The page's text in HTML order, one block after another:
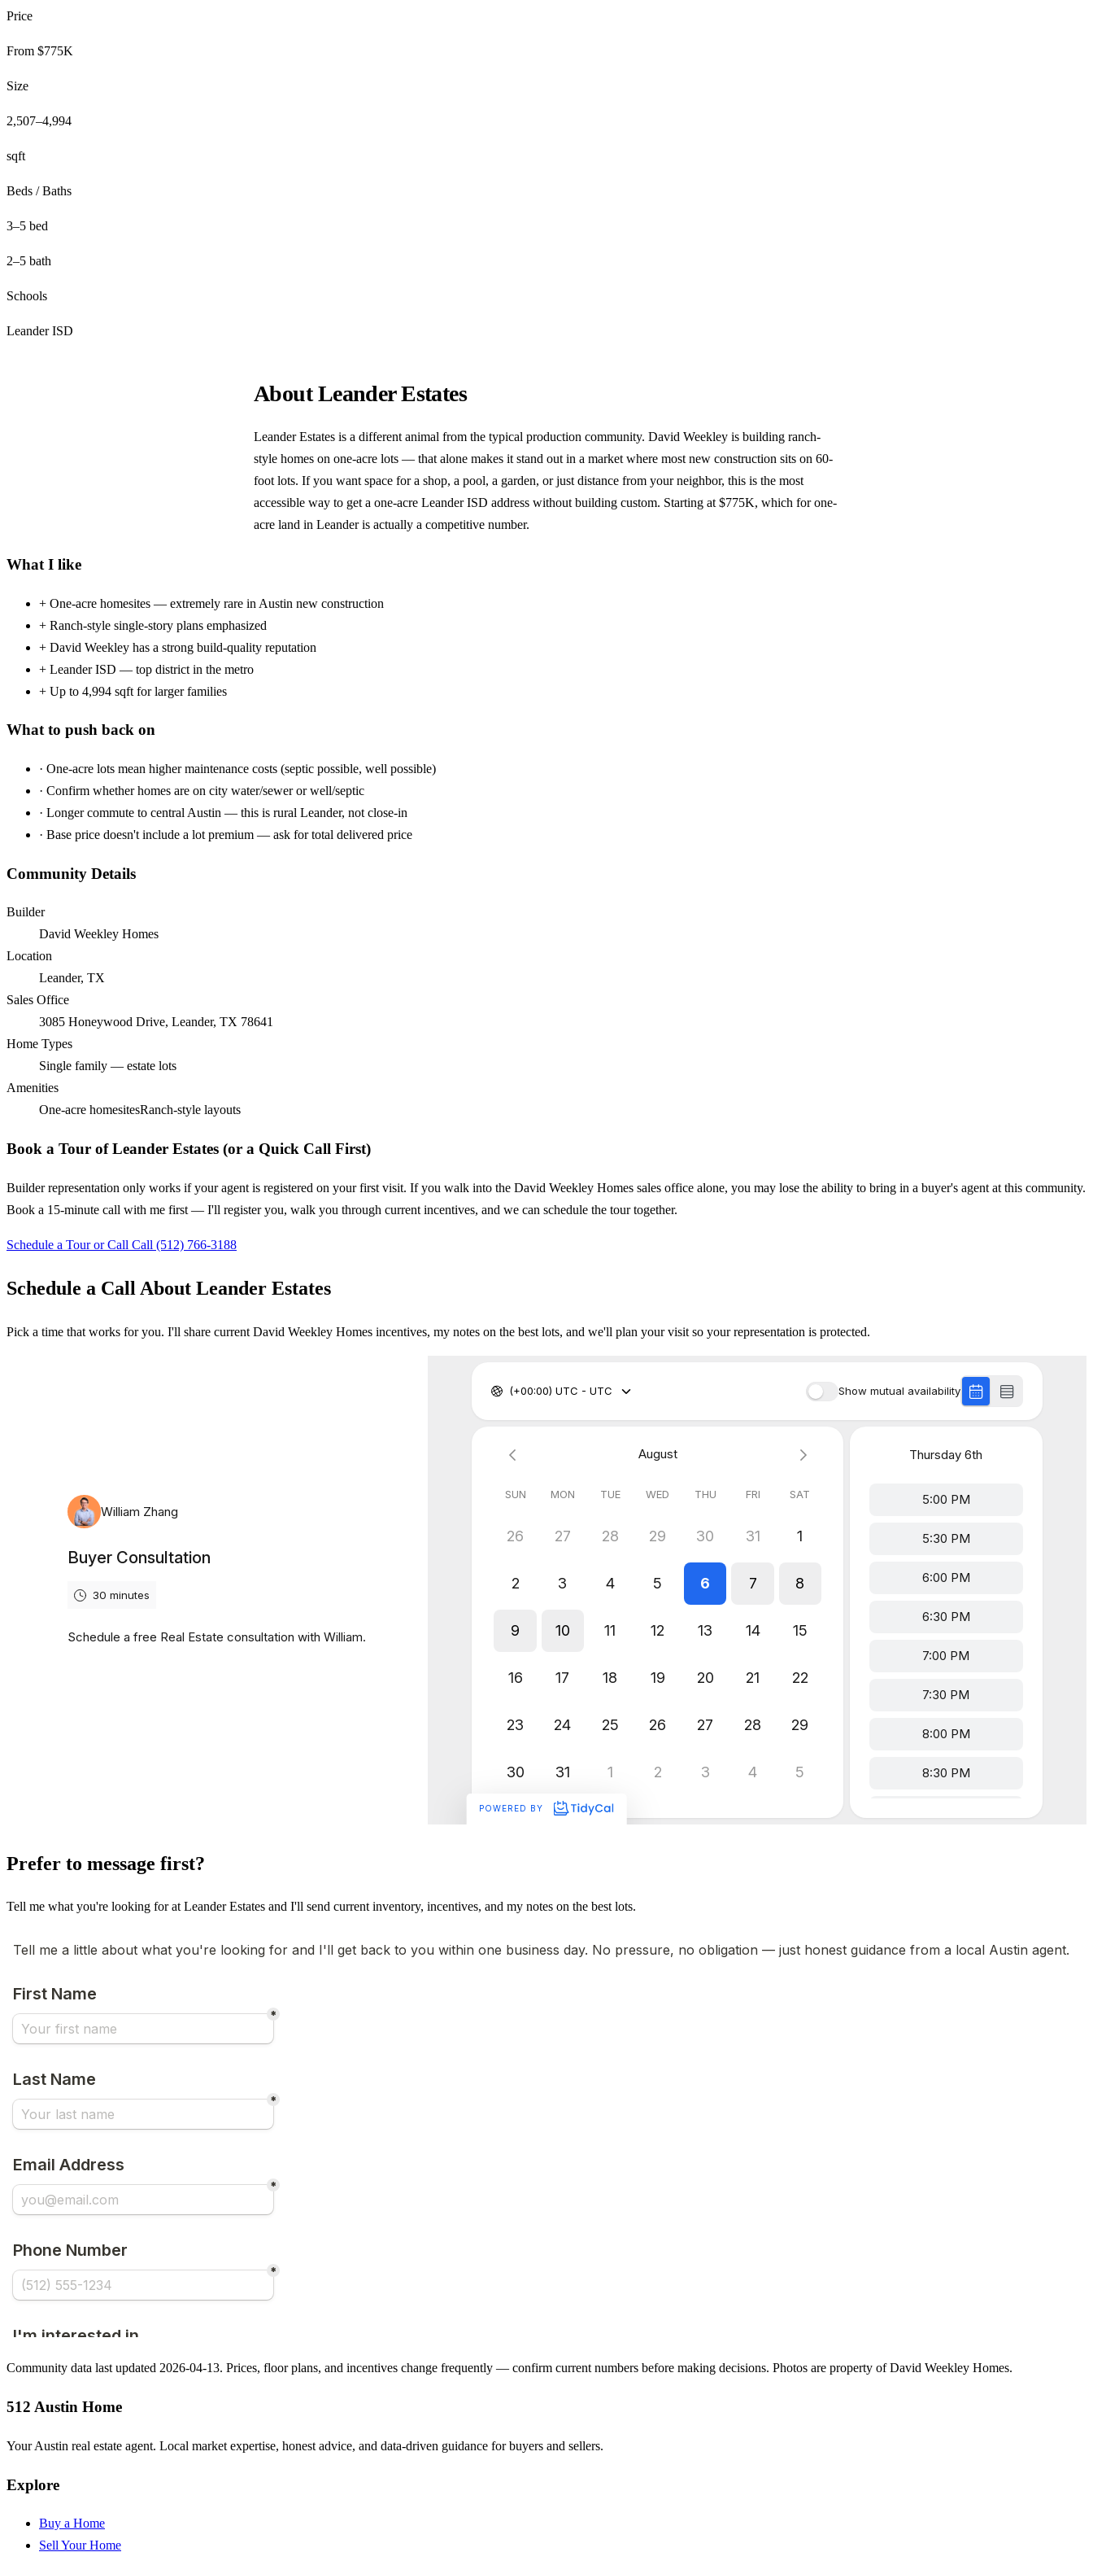
Price
From $775K
Size
2,507–4,994
sqft
Beds / Baths
3–5 bed
2–5 bath
Schools
Leander ISD
About Leander Estates
Leander Estates is a different animal from the typical production community. David Weekley is building ranch-
style homes on one-acre lots — that alone makes it stand out in a market where most new construction sits on 60-
foot lots. If you want space for a shop, a pool, a garden, or just distance from your neighbor, this is the most
accessible way to get a one-acre Leander ISD address without building custom. Starting at $775K, which for one-
acre land in Leander is actually a competitive number.
What I like
+ One-acre homesites — extremely rare in Austin new construction
+ Ranch-style single-story plans emphasized
+ David Weekley has a strong build-quality reputation
+ Leander ISD — top district in the metro
+ Up to 4,994 sqft for larger families
What to push back on
· One-acre lots mean higher maintenance costs (septic possible, well possible)
· Confirm whether homes are on city water/sewer or well/septic
· Longer commute to central Austin — this is rural Leander, not close-in
· Base price doesn't include a lot premium — ask for total delivered price
Community Details
Builder
David Weekley Homes
Location
Leander, TX
Sales Office
3085 Honeywood Drive, Leander, TX 78641
Home Types
Single family — estate lots
Amenities
One-acre homesitesRanch-style layouts
Book a Tour of Leander Estates (or a Quick Call First)
Builder representation only works if your agent is registered on your first visit. If you walk into the David Weekley Homes sales office alone, you may lose the ability to bring in a buyer's agent at this community.
Book a 15-minute call with me first — I'll register you, walk you through current incentives, and we can schedule the tour together.
Schedule a Tour or Call Call (512) 766-3188
Schedule a Call About Leander Estates
Pick a time that works for you. I'll share current David Weekley Homes incentives, my notes on the best lots, and we'll plan your visit so your representation is protected.
Prefer to message first?
Tell me what you're looking for at Leander Estates and I'll send current inventory, incentives, and my notes on the best lots.
Community data last updated 2026-04-13. Prices, floor plans, and incentives change frequently — confirm current numbers before making decisions. Photos are property of David Weekley Homes.
512 Austin Home
Your Austin real estate agent. Local market expertise, honest advice, and data-driven guidance for buyers and sellers.
Explore
Buy a Home
Sell Your Home